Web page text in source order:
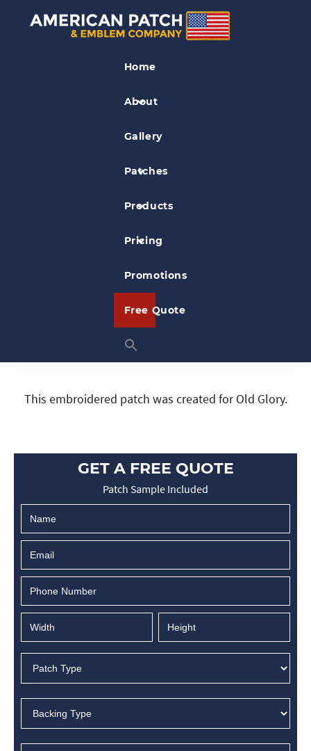
Home
About
Gallery
Patches
Products
Pricing
Promotions
Free Quote
Flag Patches
Old Glory Patch
This embroidered patch was created for Old Glory.
GET A FREE QUOTE
Patch Sample Included